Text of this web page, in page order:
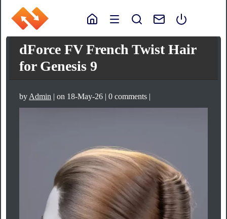
dForce FV French Twist Hair
for Genesis 9
by Admin | on 18-May-26 | 0 comments |